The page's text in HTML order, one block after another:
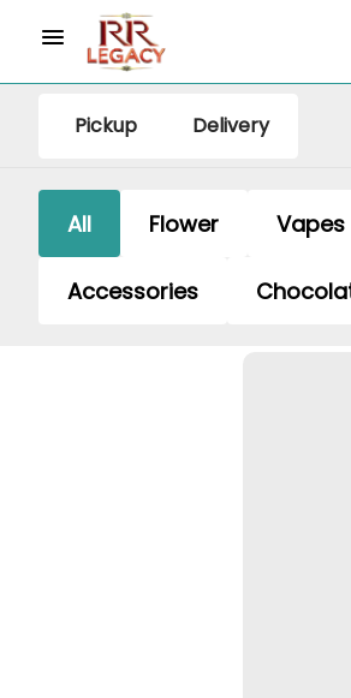
Pickup Delivery
All Flower Vapes
Accessories